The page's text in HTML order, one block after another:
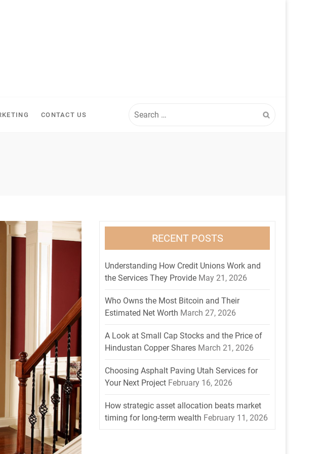
CONTACT US
for:
RECENT POSTS
Understanding How Credit Unions Work and
the Services They Provide May 21, 2026
Who Owns the Most Bitcoin and Their
Estimated Net Worth March 27, 2026
A Look at Small Cap Stocks and the Price of
Hindustan Copper Shares March 21, 2026
Choosing Asphalt Paving Utah Services for
Your Next Project February 16, 2026
How strategic asset allocation beats market
timing for long-term wealth February 11, 2026